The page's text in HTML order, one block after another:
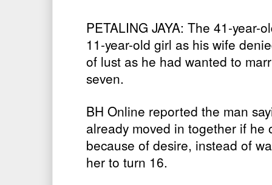
PETALING JAYA: The 41-year-
11-year-old girl as his wife
of lust as he had wanted to
seven.
BH Online reported the man
already moved in together if he
because of desire, instead of
her to turn 16.